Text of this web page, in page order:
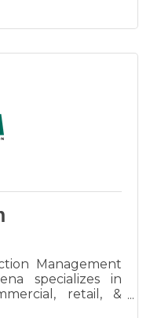
Management
specializes in
retail, &
greater